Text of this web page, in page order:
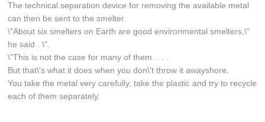
The technical separation device for removing the available metal
can then be sent to the smelter.
\"About six smelters on Earth are good environmental smelters,\"
he said . \".
\"This is not the case for many of them. . . .
But that\'s what it does when you don\'t throw it awayshore.
You take the metal very carefully, take the plastic and try to recycle
each of them separately.